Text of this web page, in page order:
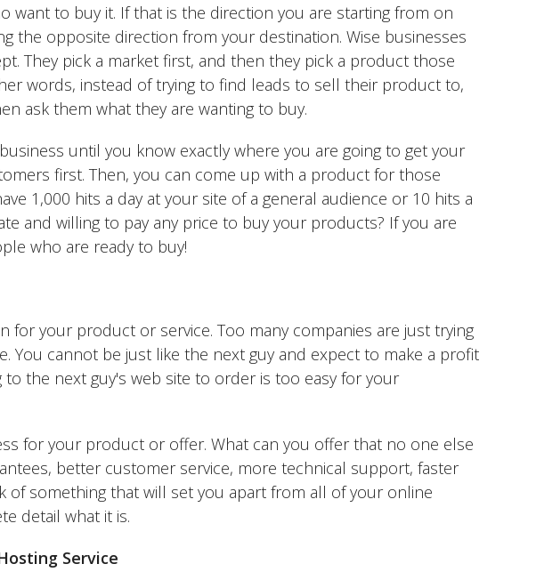
want to buy it. If that is the direction you are starting from on
the opposite direction from your destination. Wise businesses
They pick a market first, and then they pick a product those
words, instead of trying to find leads to sell their product to,
ask them what they are wanting to buy.
until you know exactly where you are going to get your
first. Then, you can come up with a product for those
1,000 hits a day at your site of a general audience or 10 hits a
and willing to pay any price to buy your products? If you are
who are ready to buy!
for your product or service. Too many companies are just trying
You cannot be just like the next guy and expect to make a profit
to the next guy's web site to order is too easy for your
for your product or offer. What can you offer that no one else
better customer service, more technical support, faster
of something that will set you apart from all of your online
detail what it is.
Service